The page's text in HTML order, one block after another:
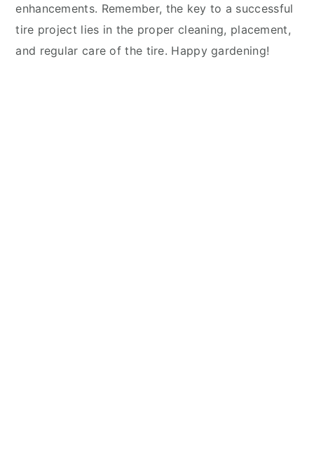
enhancements. Remember, the key to a successful
tire project lies in the proper cleaning, placement,
and regular care of the tire. Happy gardening!